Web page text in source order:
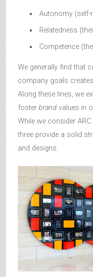
Autonomy (self-
Relatedness
Competence
We generally find that
company goals
Along these lines, we
foster brand values in
While we consider
three provide a solid
and designs.